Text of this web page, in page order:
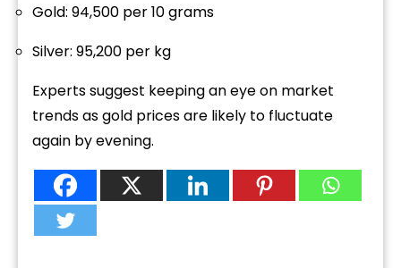
Gold: ₹94,500 per 10 grams
Silver: ₹95,200 per kg
Experts suggest keeping an eye on market
trends as gold prices are likely to fluctuate
again by evening.